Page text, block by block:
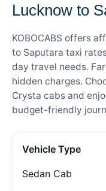
Lucknow to
KOBOCABS offers
to Saputara taxi
day travel needs.
hidden charges.
Crysta cabs and
budget-friendly
Vehicle Type
Sedan Cab